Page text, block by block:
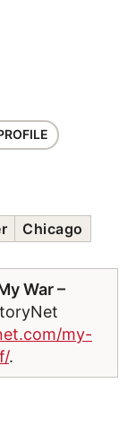
Chicago
War –
my-
.